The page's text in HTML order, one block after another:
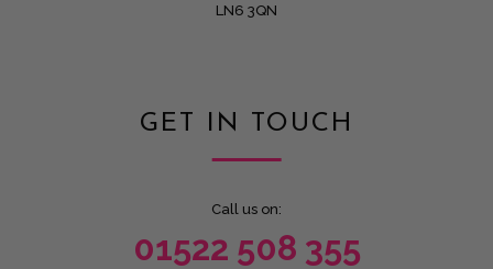
LN6 3QN
GET IN TOUCH
Call us on:
01522 508 355